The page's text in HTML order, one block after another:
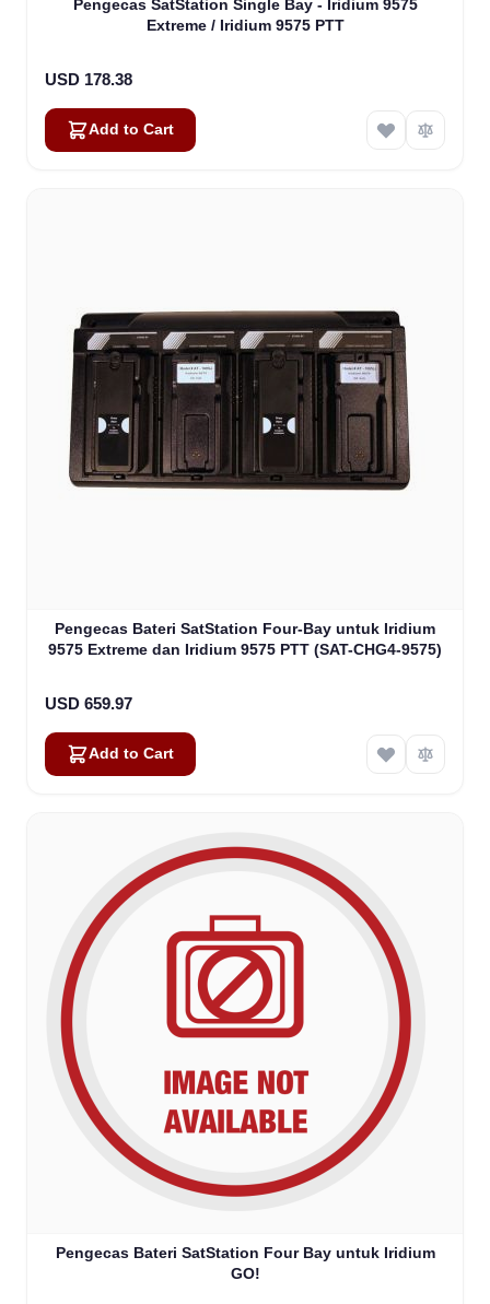
Pengecas SatStation Single Bay - Iridium 9575
Extreme / Iridium 9575 PTT
USD 178.38
Add to Cart
Pengecas Bateri SatStation Four-Bay untuk Iridium
9575 Extreme dan Iridium 9575 PTT (SAT-CHG4-9575)
USD 659.97
Add to Cart
Pengecas Bateri SatStation Four Bay untuk Iridium
GO!